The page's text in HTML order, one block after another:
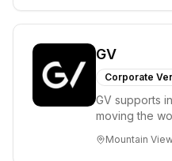
GV
Corporate
GV supports
moving the
enterprise,
Mountain